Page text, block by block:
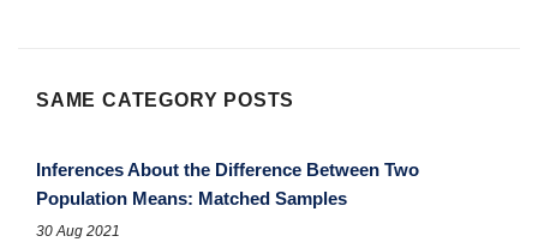
SAME CATEGORY POSTS
Inferences About the Difference Between Two
Population Means: Matched Samples
30 Aug 2021